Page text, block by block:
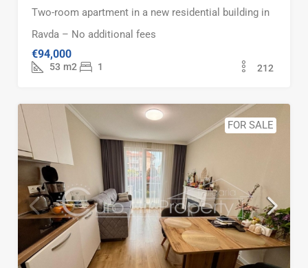
Two-room apartment in a new residential building in
Ravda – No additional fees
€94,000
53 m2 1 212
FOR SALE